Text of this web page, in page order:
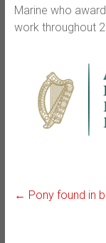
Marine who
work throughout
← Pony found in